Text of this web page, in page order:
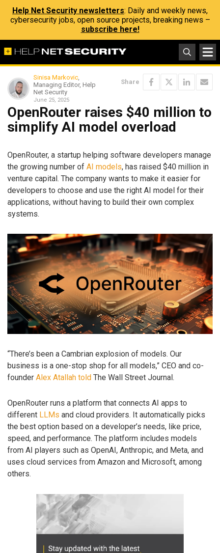
Help Net Security newsletters: Daily and weekly news,
cybersecurity jobs, open source projects, breaking news –
subscribe here!
Sinisa Markovic,
Managing Editor, Help
Net Security
June 25, 2025
Share
OpenRouter raises $40 million to
simplify AI model overload
OpenRouter, a startup helping software developers manage
the growing number of AI models, has raised $40 million in
venture capital. The company wants to make it easier for
developers to choose and use the right AI model for their
applications, without having to build their own complex
systems.
“There’s been a Cambrian explosion of models. Our
business is a one-stop shop for all models,” CEO and co-
founder Alex Atallah told The Wall Street Journal.
OpenRouter runs a platform that connects AI apps to
different LLMs and cloud providers. It automatically picks
the best option based on a developer’s needs, like price,
speed, and performance. The platform includes models
from AI players such as OpenAI, Anthropic, and Meta, and
uses cloud services from Amazon and Microsoft, among
others.